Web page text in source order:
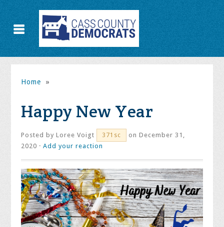
Home »
Happy New Year
Posted byLoree Voigt 371sc
on December 31,
2020 ·Add your reaction